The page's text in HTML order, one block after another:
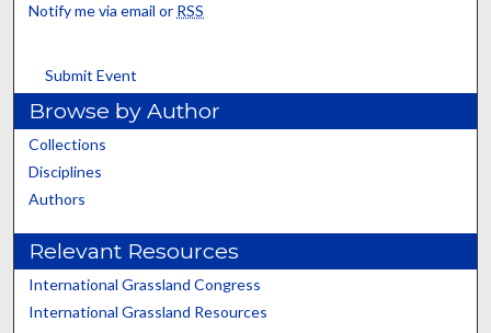
Notify me via email or RSS
Submit Event
Browse by Author
Collections
Disciplines
Authors
Relevant Resources
International Grassland Congress
International Grassland Resources